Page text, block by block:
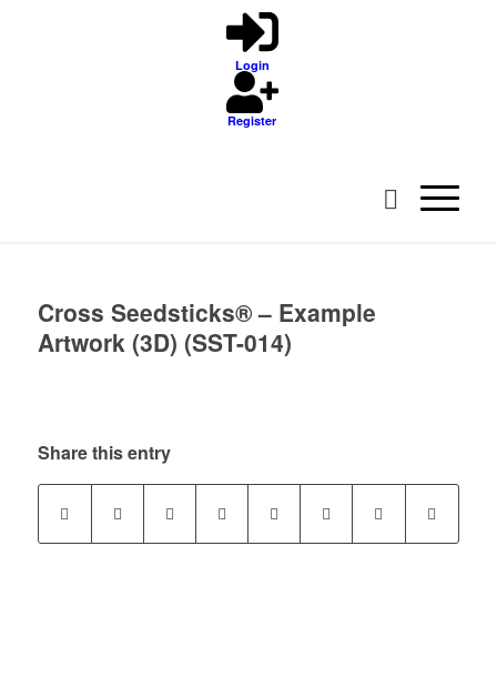
Login
Register
Cross Seedsticks® – Example
Artwork (3D) (SST-014)
Share this entry